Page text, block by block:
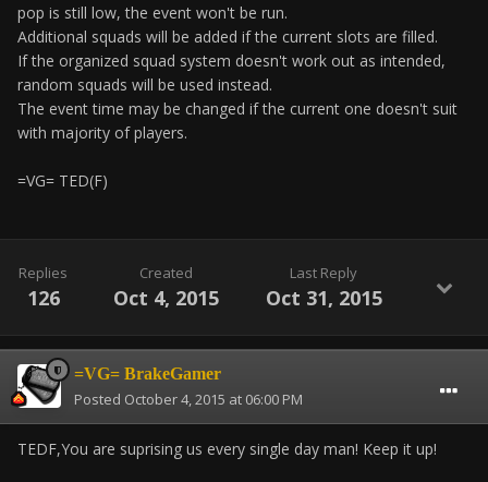
pop is still low, the event won't be run.
Additional squads will be added if the current slots are filled.
If the organized squad system doesn't work out as intended,
random squads will be used instead.
The event time may be changed if the current one doesn't suit
with majority of players.
=VG= TED(F)
Replies
126
Created
Oct 4, 2015
Last Reply
Oct 31, 2015
=VG= BrakeGamer
Posted October 4, 2015 at 06:00 PM
TEDF,You are suprising us every single day man! Keep it up!